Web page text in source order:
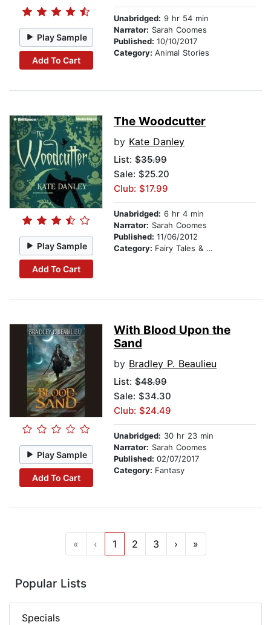
Play Sample
Add To Cart
Unabridged: 9 hr 54 min
Narrator: Sarah Coomes
Published: 10/10/2017
Category: Animal Stories
Play Sample
Add To Cart
The Woodcutter
by Kate Danley
List: $35.99
Sale: $25.20
Club: $17.99
Unabridged: 6 hr 4 min
Narrator: Sarah Coomes
Published: 11/06/2012
Category: Fairy Tales & Legends
Play Sample
Add To Cart
With Blood Upon the
Sand
by Bradley P. Beaulieu
List: $48.99
Sale: $34.30
Club: $24.49
Unabridged: 30 hr 23 min
Narrator: Sarah Coomes
Published: 02/07/2017
Category: Fantasy
« ‹ 1 2 3 › »
Popular Lists
Specials